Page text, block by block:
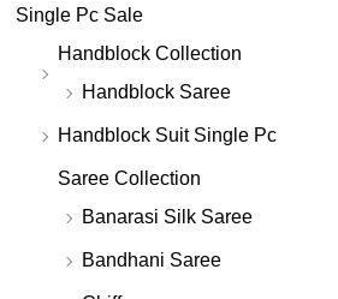
Single Pc Sale
Handblock Collection
Handblock Saree
Handblock Suit Single Pc
Saree Collection
Banarasi Silk Saree
Bandhani Saree